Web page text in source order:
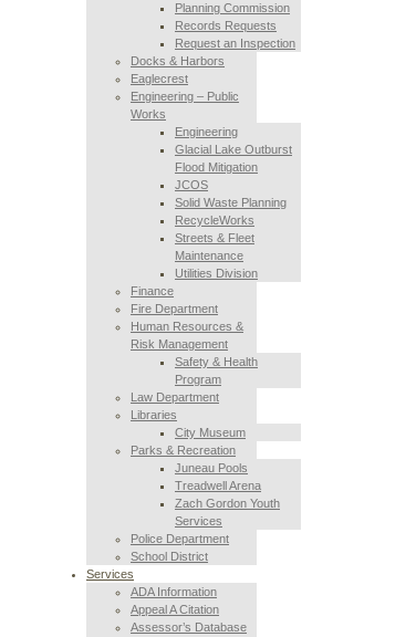
Planning Commission
Records Requests
Request an Inspection
Docks & Harbors
Eaglecrest
Engineering – Public
Works
Engineering
Glacial Lake Outburst
Flood Mitigation
JCOS
Solid Waste Planning
RecycleWorks
Streets & Fleet
Maintenance
Utilities Division
Finance
Fire Department
Human Resources &
Risk Management
Safety & Health
Program
Law Department
Libraries
City Museum
Parks & Recreation
Juneau Pools
Treadwell Arena
Zach Gordon Youth
Services
Police Department
School District
Services
ADA Information
Appeal A Citation
Assessor’s Database